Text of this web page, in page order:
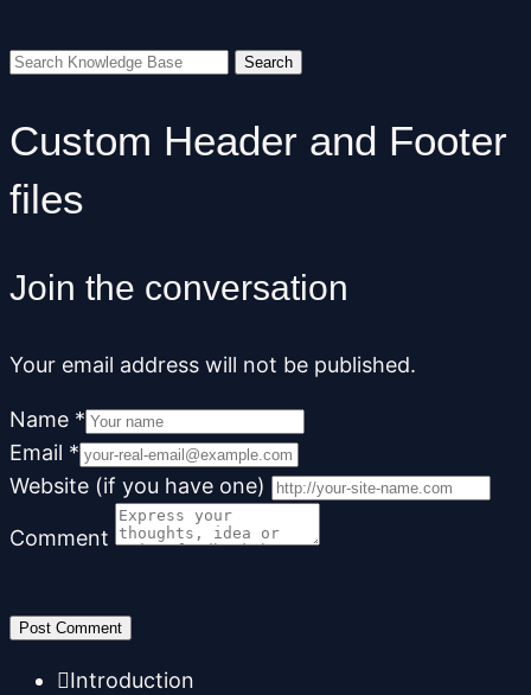
Custom Header and Footer
files
Join the conversation
Your email address will not be published.
Name *
Email *
Website (if you have one)
Comment
Introduction